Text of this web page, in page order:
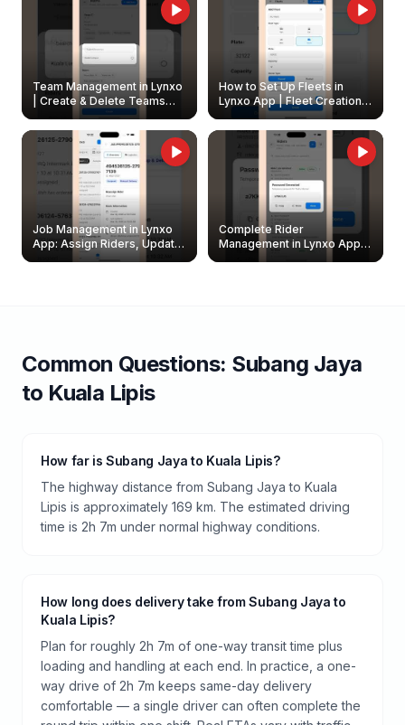
Team Management in Lynxo
| Create & Delete Teams
How to Set Up Fleets in
Lynxo App | Fleet Creation &
Management Guide
Job Management in Lynxo
App: Assign Riders, Update
& Delete Jobs
Complete Rider
Management in Lynxo App |
Create, Reset Password &
Common Questions: Subang Jaya
to Kuala Lipis
How far is Subang Jaya to Kuala Lipis?
The highway distance from Subang Jaya to Kuala
Lipis is approximately 169 km. The estimated driving
time is 2h 7m under normal highway conditions.
How long does delivery take from Subang Jaya to
Kuala Lipis?
Plan for roughly 2h 7m of one-way transit time plus
loading and handling at each end. In practice, a one-
way drive of 2h 7m keeps same-day delivery
comfortable — a single driver can often complete the